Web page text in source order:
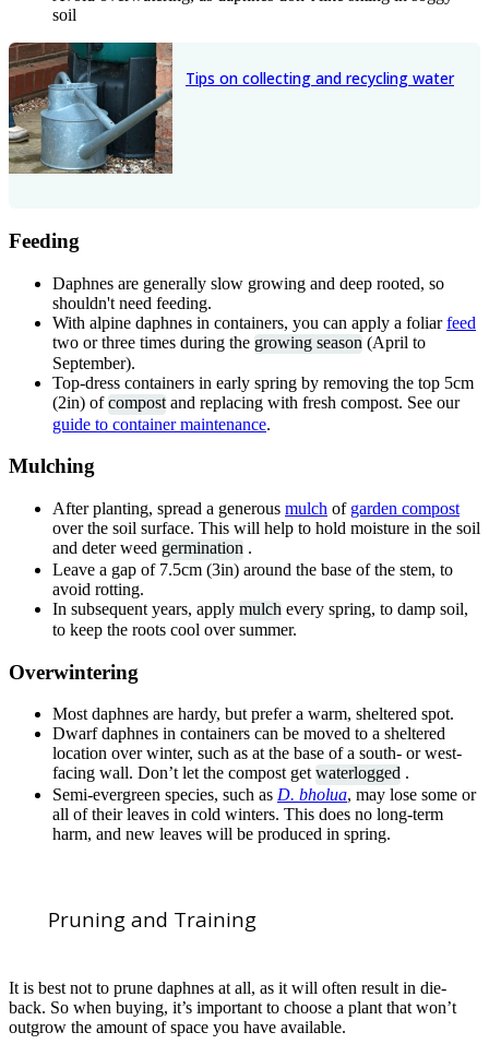
soil
Tips on collecting and recycling water
Feeding
Daphnes are generally slow growing and deep rooted, so
shouldn't need feeding.
With alpine daphnes in containers, you can apply a foliarfeed
two or three times during the growing season (April to
September).
Top-dress containers in early spring by removing the top 5cm
(2in) ofcompost and replacing with fresh compost. See our
guide to container maintenance.
Mulching
After planting, spread a generous mulch of garden compost
over the soil surface. This will help to hold moisture in the soil
and deter weed germination .
Leave a gap of 7.5cm (3in) around the base of the stem, to
avoid rotting.
In subsequent years, apply mulch every spring, to damp soil,
to keep the roots cool over summer.
Overwintering
Most daphnes are hardy, but prefer a warm, sheltered spot.
Dwarf daphnes in containers can be moved to a sheltered
location over winter, such as at the base of a south- or west-
facing wall. Don’t let the compost get waterlogged .
Semi-evergreen species, such as D. bholua, may lose some or
all of their leaves in cold winters. This does no long-term
harm, and new leaves will be produced in spring.
Pruning and Training
It is best not to prune daphnes at all, as it will often result in die-
back. So when buying, it’s important to choose a plant that won’t
outgrow the amount of space you have available.